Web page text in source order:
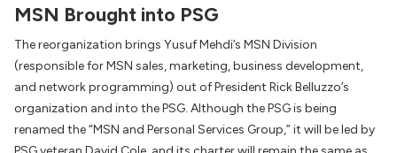
MSN Brought into PSG
The reorganization brings Yusuf Mehdi’s MSN Division
(responsible for MSN sales, marketing, business development,
and network programming) out of President Rick Belluzzo’s
organization and into the PSG. Although the PSG is being
renamed the “MSN and Personal Services Group,” it will be led by